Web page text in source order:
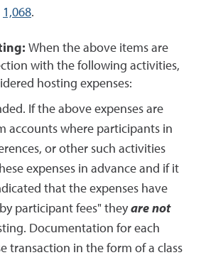
1,068.
When the above items are
with the following activities,
hosting expenses:
If the above expenses are
accounts where participants in
or other such activities
expenses in advance and if it
that the expenses have
participant fees" theyare not
Documentation for each
transaction in the form of a class